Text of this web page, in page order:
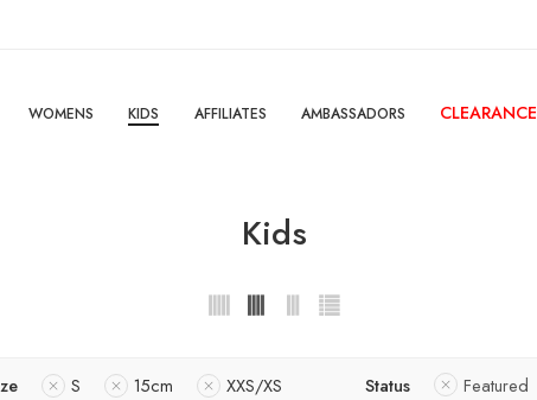
WOMENS KIDS AFFILIATES AMBASSADORS CLEARANCE
Kids
S 15cm XXS/XS Status Featured